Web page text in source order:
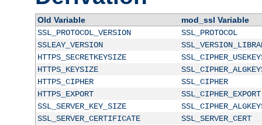
Old Variable
mod_ssl Variable
SSL_PROTOCOL_VERSION
SSL_PROTOCOL
SSLEAY_VERSION
HTTPS_SECRETKEYSIZE
HTTPS_KEYSIZE
HTTPS_CIPHER
SSL_CIPHER
HTTPS_EXPORT
SSL_CIPHER_EXPORT
SSL_SERVER_KEY_SIZE
SSL_SERVER_CERTIFICATE
SSL_SERVER_CERT